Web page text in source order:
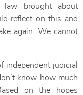
brought about
reflect on this and
again. We cannot
independent judicial
know how much
on the hopes